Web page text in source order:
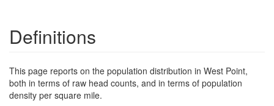
Definitions
This page reports on the population distribution in West Point,
both in terms of raw head counts, and in terms of population
density per square mile.